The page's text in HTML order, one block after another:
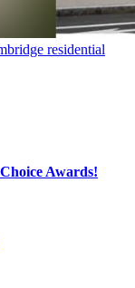
residential
Awards!